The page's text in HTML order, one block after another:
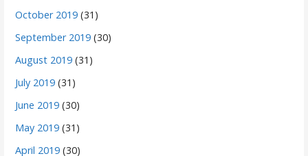
October 2019 (31)
September 2019 (30)
August 2019 (31)
July 2019 (31)
June 2019 (30)
May 2019 (31)
April 2019 (30)